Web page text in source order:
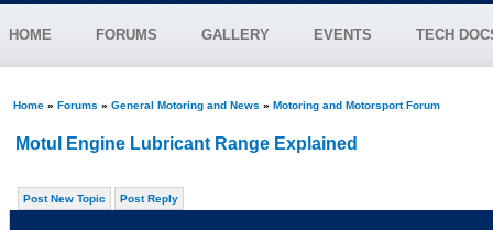
HOME FORUMS GALLERY EVENTS TECH
Home» Forums » General Motoring and News » Motoring and Motorsport Forum
Motul Engine Lubricant Range Explained
Post New Topic Post Reply